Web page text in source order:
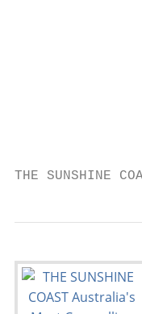
THE